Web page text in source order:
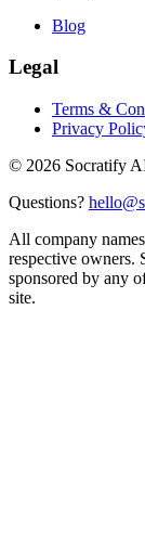
Blog
Legal
Terms &
Privacy
© 2026 Socratify
Questions?
All company
respective owners.
sponsored by any
site.